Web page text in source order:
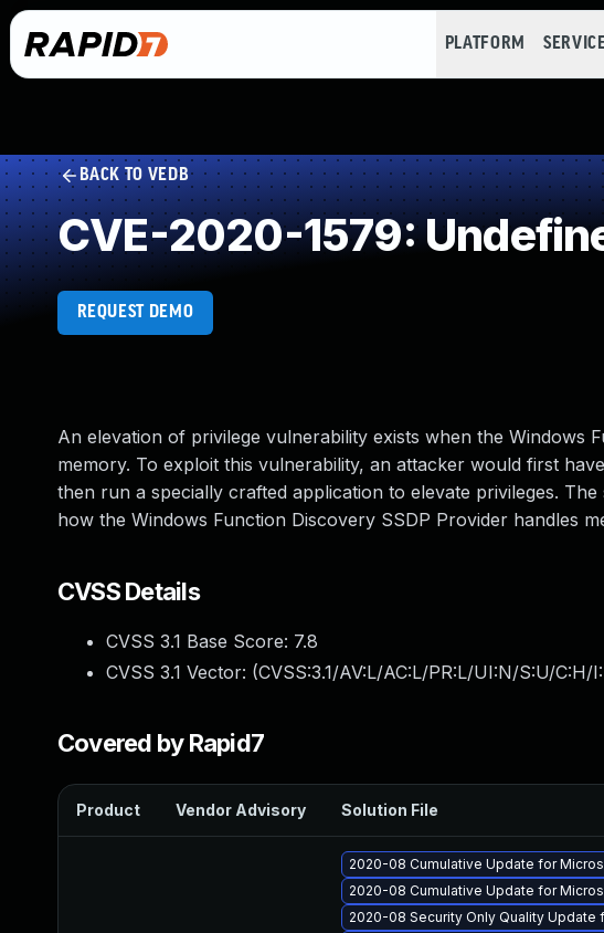
PLATFORM
BACK TO VEDB
CVE-2020-1579:
REQUEST DEMO
An elevation of privilege vulnerability exists when the Windows
memory. To exploit this vulnerability, an attacker would first
then run a specially crafted application to elevate privileges.
how the Windows Function Discovery SSDP Provider handles
CVSS Details
CVSS 3.1 Base Score: 7.8
CVSS 3.1 Vector: (CVSS:3.1/AV:L/AC:L/PR:L/UI:N/S:U/C:H/
Covered by Rapid7
Product Vendor Advisory Solution File
2020-08 Cumulative Update for
2020-08 Cumulative Update for
2020-08 Security Only Quality